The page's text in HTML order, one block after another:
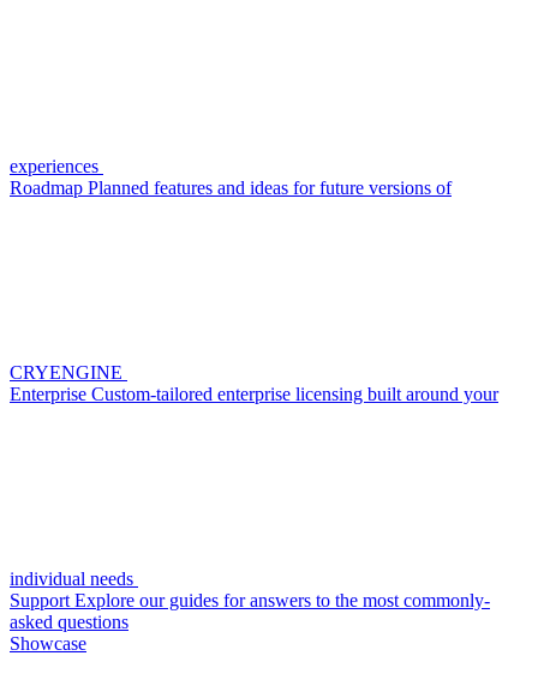
experiences
Roadmap Planned features and ideas for future versions of
CRYENGINE
Enterprise Custom-tailored enterprise licensing built around your
individual needs
Support Explore our guides for answers to the most commonly-
asked questions
Showcase